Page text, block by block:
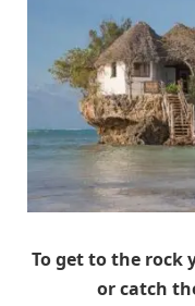
To get to the rock
or catch